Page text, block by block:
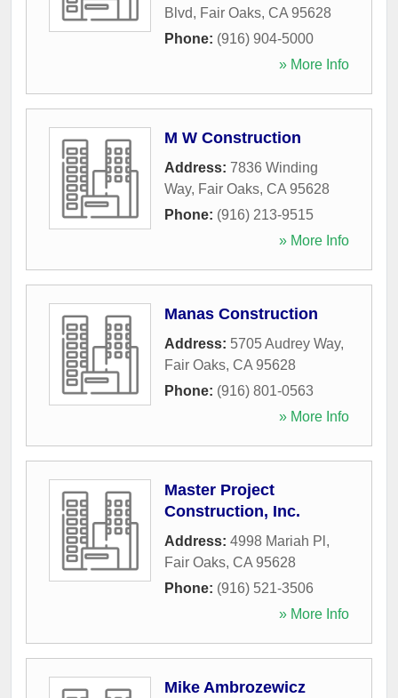
Blvd, Fair Oaks, CA 95628
Phone: (916) 904-5000
» More Info
M W Construction
Address: 7836 Winding
Way, Fair Oaks, CA 95628
Phone: (916) 213-9515
» More Info
Manas Construction
Address: 5705 Audrey Way,
Fair Oaks, CA 95628
Phone: (916) 801-0563
» More Info
Master Project
Construction, Inc.
Address: 4998 Mariah Pl ,
Fair Oaks, CA 95628
Phone: (916) 521-3506
» More Info
Mike Ambrozewicz